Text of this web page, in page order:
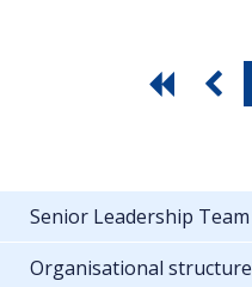
Senior Leadership Team
Organisational structure